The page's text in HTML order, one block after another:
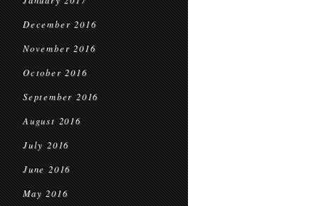
December 2016
November 2016
October 2016
September 2016
August 2016
July 2016
June 2016
May 2016